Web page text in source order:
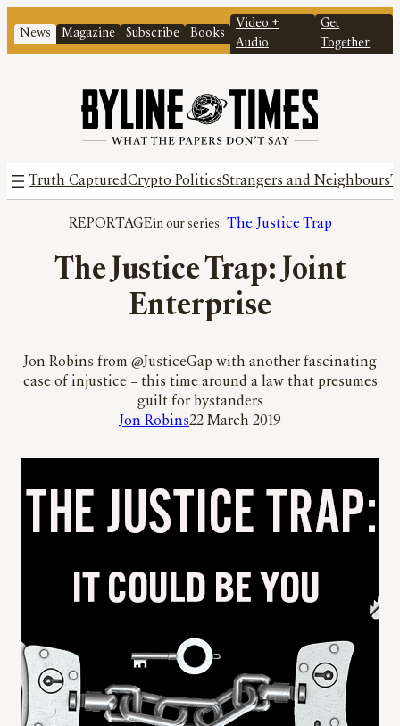
News Magazine Subscribe Books
Video +
Audio
Get
Together
Truth CapturedCrypto PoliticsStrangers and Neighbours
REPORTAGE The Justice Trap
The Justice Trap: Joint
Enterprise
Jon Robins from @JusticeGap with another fascinating
case of injustice – this time around a law that presumes
guilt for bystanders
Jon Robins22 March 2019